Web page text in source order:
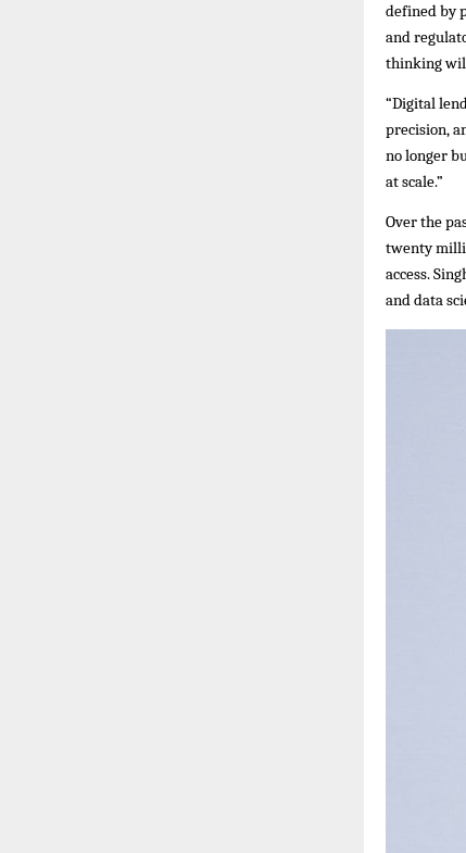
defined by
and
thinking
“Digital
precision,
no longer
at scale.”
Over the
twenty
access.
and data